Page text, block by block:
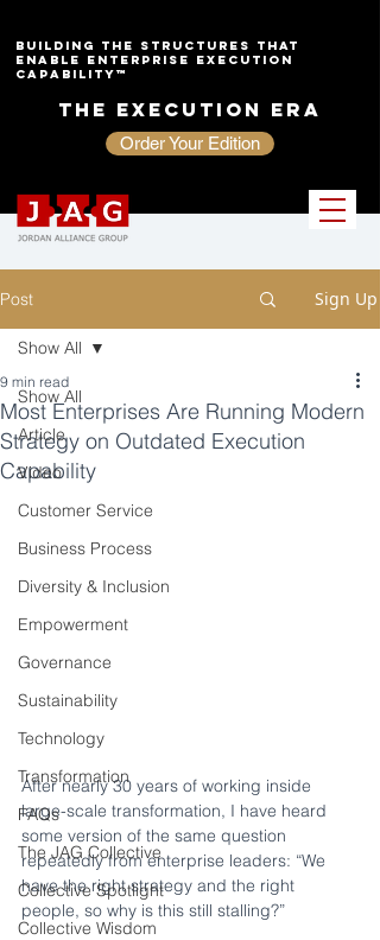
Building the Structures That
Enable Enterprise Execution
Capability™
The Execution Era
Order Your Edition
Post Sign Up
Show All
Article
Video
Customer Service
Business Process
Diversity & Inclusion
Empowerment
Governance
Sustainability
Technology
Transformation
FAQs
The JAG Collective
Collective Spotlight
Collective Wisdom
Show All
Most Enterprises Are Running Modern
Strategy on Outdated Execution
Capability
9 min read
After nearly 30 years of working inside
large-scale transformation, I have heard
some version of the same question
repeatedly from enterprise leaders: “We
have the right strategy and the right
people, so why is this still stalling?”